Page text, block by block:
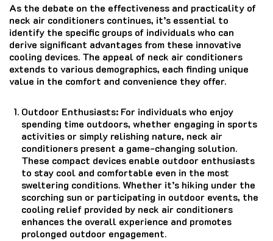
As the debate on the effectiveness and practicality of
neck air conditioners continues, it’s essential to
identify the specific groups of individuals who can
derive significant advantages from these innovative
cooling devices. The appeal of neck air conditioners
extends to various demographics, each finding unique
value in the comfort and convenience they offer.
Outdoor Enthusiasts: For individuals who enjoy
spending time outdoors, whether engaging in sports
activities or simply relishing nature, neck air
conditioners present a game-changing solution.
These compact devices enable outdoor enthusiasts
to stay cool and comfortable even in the most
sweltering conditions. Whether it’s hiking under the
scorching sun or participating in outdoor events, the
cooling relief provided by neck air conditioners
enhances the overall experience and promotes
prolonged outdoor engagement.